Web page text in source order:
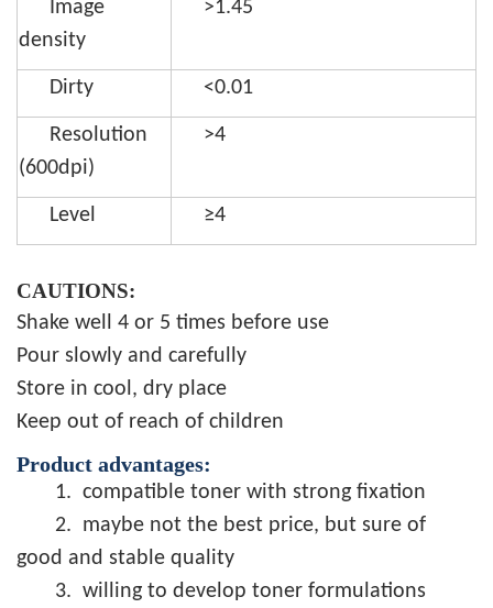
Image
density
>1.45
Dirty <0.01
Resolution
(600dpi)
>4
Level ≥4
CAUTIONS:
Shake well 4 or 5 times before use
Pour slowly and carefully
Store in cool, dry place
Keep out of reach of children
Product advantages:
1. compatible toner with strong fixation
2. maybe not the best price, but sure of
good and stable quality
3. willing to develop toner formulations